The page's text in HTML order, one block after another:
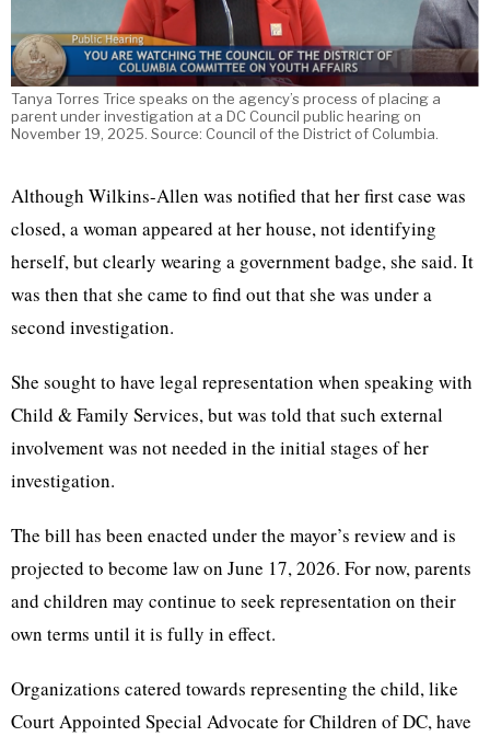
Tanya Torres Trice speaks on the agency’s process of placing a
parent under investigation at a DC Council public hearing on
November 19, 2025. Source: Council of the District of Columbia.
Although Wilkins-Allen was notified that her first case was
closed, a woman appeared at her house, not identifying
herself, but clearly wearing a government badge, she said. It
was then that she came to find out that she was under a
second investigation.
She sought to have legal representation when speaking with
Child & Family Services, but was told that such external
involvement was not needed in the initial stages of her
investigation.
The bill has been enacted under the mayor’s review and is
projected to become law on June 17, 2026. For now, parents
and children may continue to seek representation on their
own terms until it is fully in effect.
Organizations catered towards representing the child, like
Court Appointed Special Advocate for Children of DC, have